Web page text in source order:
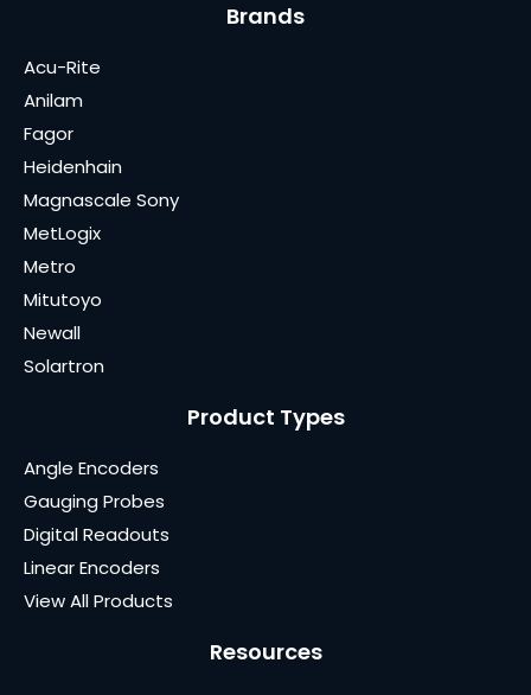
Brands
Acu-Rite
Anilam
Fagor
Heidenhain
Magnascale Sony
MetLogix
Metro
Mitutoyo
Newall
Solartron
Product Types
Angle Encoders
Gauging Probes
Digital Readouts
Linear Encoders
View All Products
Resources